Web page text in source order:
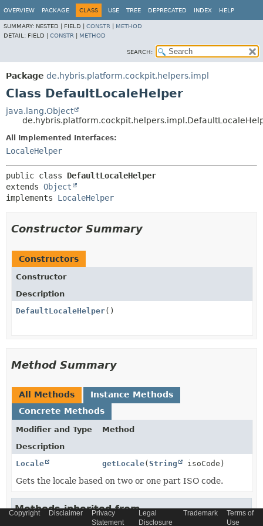
OVERVIEW PACKAGE CLASS USE TREE DEPRECATED INDEX HELP
SUMMARY: NESTED | FIELD | CONSTR
METHOD
DETAIL: FIELD | CONSTR METHOD
SEARCH:
Package de.hybris.platform.cockpit.helpers.impl
Class DefaultLocaleHelper
java.lang.Object
All Implemented Interfaces:
LocaleHelper
public class DefaultLocaleHelper
extends Object
implements LocaleHelper
Constructor Summary
Constructors
Constructor
Description
DefaultLocaleHelper()
Method Summary
All Methods
Instance Methods
Concrete Methods
Modifier and Type
Method
Description
Locale
getLocale( String isoCode)
Gets the locale based on two or one part ISO code.
Methods inherited from
class java.lang.Object
Copyright Disclaimer
Privacy
Statement
Legal
Disclosure
Trademark
Terms of
Use